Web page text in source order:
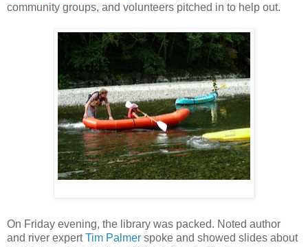
community groups, and volunteers pitched in to help out.
On Friday evening, the library was packed. Noted author
and river expertTim Palmer spoke and showed slides about